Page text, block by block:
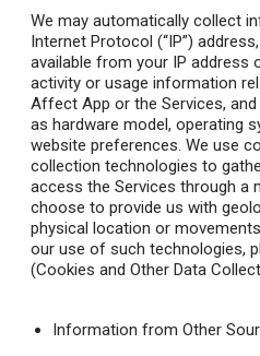
We may automatically collect
Internet Protocol (“IP”)
available from your IP address
activity or usage information
Affect App or the Services,
as hardware model, operating
website preferences. We use
collection technologies to
access the Services through a
choose to provide us with
physical location or
our use of such technologies,
(Cookies and Other Data
Information from Other